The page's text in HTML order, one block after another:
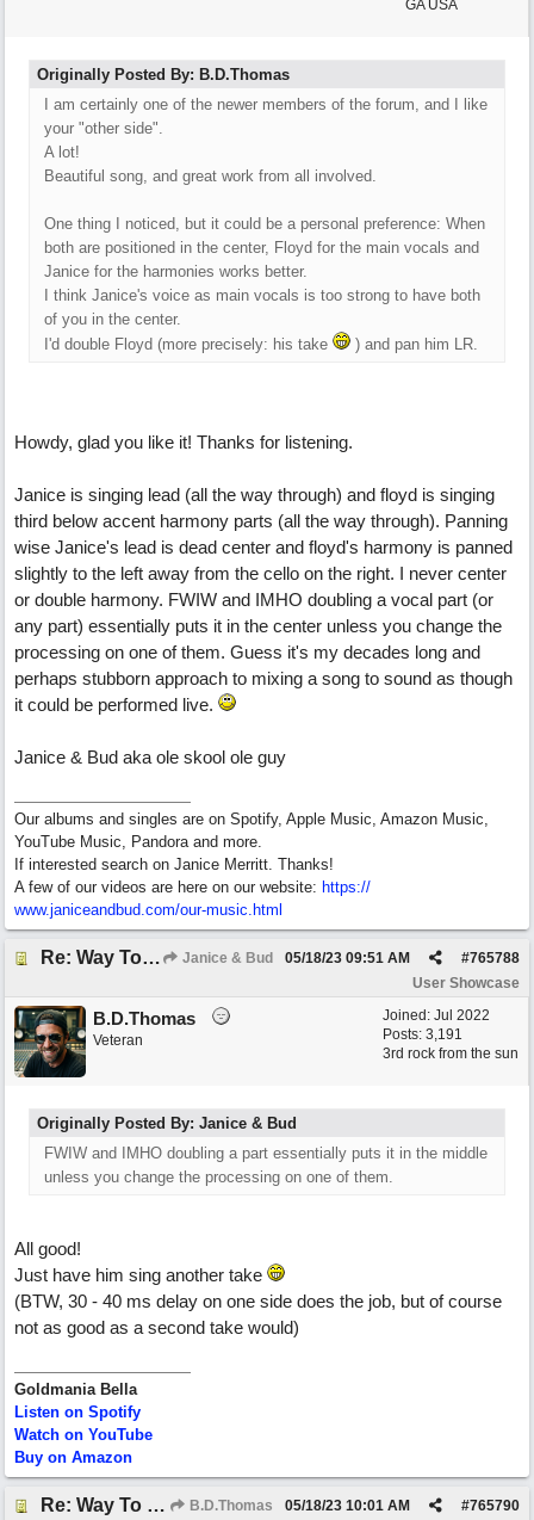
GA USA
Originally Posted By: B.D.Thomas
I am certainly one of the newer members of the forum, and I like
your "other side".
A lot!
Beautiful song, and great work from all involved.
One thing I noticed, but it could be a personal preference: When
both are positioned in the center, Floyd for the main vocals and
Janice for the harmonies works better.
I think Janice's voice as main vocals is too strong to have both
of you in the center.
I'd double Floyd (more precisely: his take
) and pan him LR.
Howdy, glad you like it! Thanks for listening.
Janice is singing lead (all the way through) and floyd is singing
third below accent harmony parts (all the way through). Panning
wise Janice's lead is dead center and floyd's harmony is panned
slightly to the left away from the cello on the right. I never center
or double harmony. FWIW and IMHO doubling a vocal part (or
any part) essentially puts it in the center unless you change the
processing on one of them. Guess it's my decades long and
perhaps stubborn approach to mixing a song to sound as though
it could be performed live.
Janice & Bud aka ole skool ole guy
Our albums and singles are on Spotify, Apple Music, Amazon Music,
YouTube Music, Pandora and more.
If interested search on Janice Merritt. Thanks!
A few of our videos are here on our website: https://
www.janiceandbud.com/our-music.html
Re: Way To Go (co-write with floyd jane) Janice & Bud #765788
05/18/23 09:51 AM
User Showcase
Joined: Jul 2022
Posts: 3,191
3rd rock from the sun
B.D.Thomas
Veteran
Originally Posted By: Janice & Bud
FWIW and IMHO doubling a part essentially puts it in the middle
unless you change the processing on one of them.
All good!
Just have him sing another take
(BTW, 30 - 40 ms delay on one side does the job, but of course
not as good as a second take would)
Goldmania Bella
Listen on Spotify
Watch on YouTube
Buy on Amazon
Re: Way To Go (co-write with floyd jane) B.D.Thomas #765790
05/18/23 10:01 AM